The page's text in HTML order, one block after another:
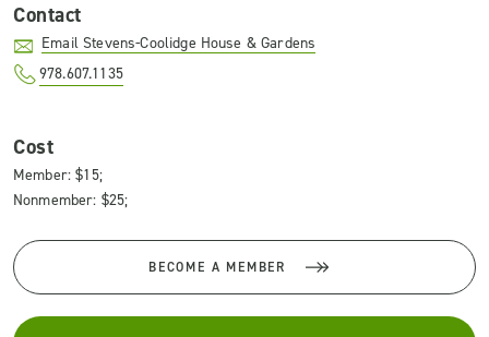
Contact
Email Stevens-Coolidge House & Gardens
978.607.1135
Cost
Member: $15;
Nonmember: $25;
BECOME A MEMBER